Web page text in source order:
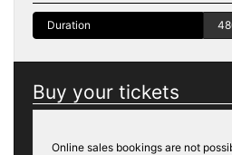
Duration
Buy your tickets
Online sales bookings are not